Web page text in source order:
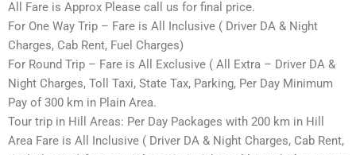
All Fare is Approx Please call us for final price.
For One Way Trip – Fare is All Inclusive ( Driver DA & Night
Charges, Cab Rent, Fuel Charges)
For Round Trip – Fare is All Exclusive ( All Extra – Driver DA &
Night Charges, Toll Taxi, State Tax, Parking, Per Day Minimum
Pay of 300 km in Plain Area.
Tour trip in Hill Areas: Per Day Packages with 200 km in Hill
Area Fare is All Inclusive ( Driver DA & Night Charges, Cab Rent,